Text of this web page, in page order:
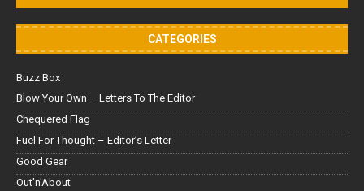
CATEGORIES
Buzz Box
Blow Your Own – Letters To The Editor
Chequered Flag
Fuel For Thought – Editor’s Letter
Good Gear
Out'n'About